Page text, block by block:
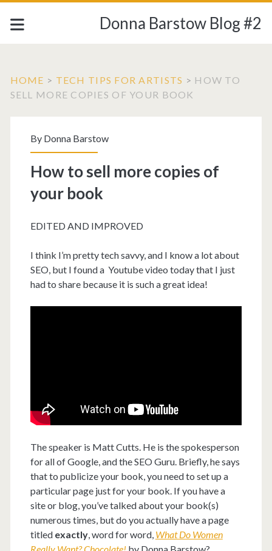
Donna Barstow Blog #2
HOME > TECH TIPS FOR ARTISTS > HOW TO
SELL MORE COPIES OF YOUR BOOK
By Donna Barstow
How to sell more copies of
your book
EDITED AND IMPROVED
I think I’m pretty tech savvy, and I know a lot about
SEO, but I found a Youtube video today that I just
had to share because it is such a great idea!
The speaker is Matt Cutts. He is the spokesperson
for all of Google, and the SEO Guru. Briefly, he says
that to publicize your book, you need to set up a
particular page just for your book. If you have a
site or blog, you’ve talked about your book(s)
numerous times, but do you actually have a page
titled exactly, word for word, What Do Women